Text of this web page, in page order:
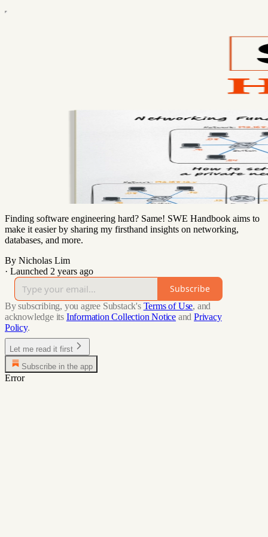
Finding software engineering hard? Same! SWE Handbook aims to
make it easier by sharing my firsthand insights on networking,
databases, and more.
By Nicholas Lim
· Launched 2 years ago
Subscribe
By subscribing, you agree Substack's Terms of Use, and
acknowledge its Information Collection Notice and Privacy
Policy.
Let me read it first
Subscribe in the app
Error